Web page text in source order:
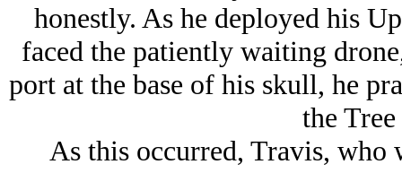
honestly. As he deployed his
faced the patiently waiting
port at the base of his skull, he
the
As this occurred, Travis,